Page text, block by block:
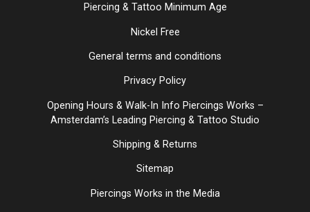
Piercing & Tattoo Minimum Age
Nickel Free
General terms and conditions
Privacy Policy
Opening Hours & Walk-In Info Piercings Works –
Amsterdam’s Leading Piercing & Tattoo Studio
Shipping & Returns
Sitemap
Piercings Works in the Media